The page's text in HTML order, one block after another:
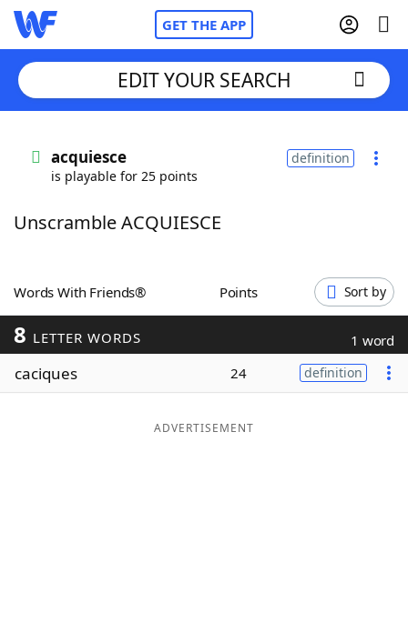
GET THE APP
Words With FriendsCheat
NYT Crossplay Cheat
ScrabbleHelpers
Today's NYT Games
Maker
EDIT YOUR SEARCH
acquiesce
is playable for 25 points
definition
Unscramble ACQUIESCE
Words With Friends® Points Sort by
8 LETTER WORDS 1 word
caciques 24 definition
ADVERTISEMENT